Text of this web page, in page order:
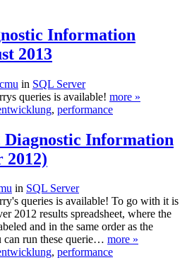
Information
2013
cmu in SQL Server
queries is available! more »
, performance
Diagnostic Information
2012)
in SQL Server
queries is available! To go with it is
2012 results spreadsheet, where the
and in the same order as the
can run these querie… more »
, performance